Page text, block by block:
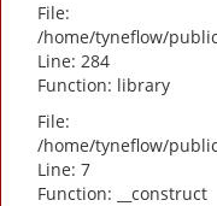
File:
/home/tyneflow/
Line: 284
Function: library
File:
/home/tyneflow/
Line: 7
Function: __construct